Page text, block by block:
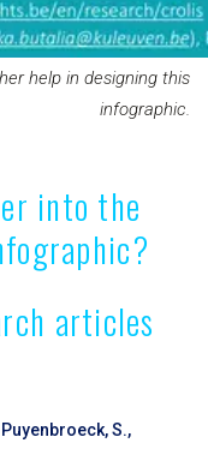
help in designing this
infographic.
into the
articles
Puyenbroeck, S.,